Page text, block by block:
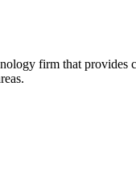
firm that provides